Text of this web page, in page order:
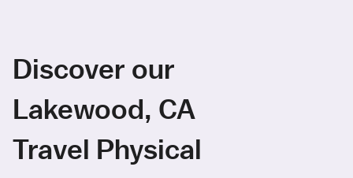
Discover our
Lakewood, CA
Travel Physical